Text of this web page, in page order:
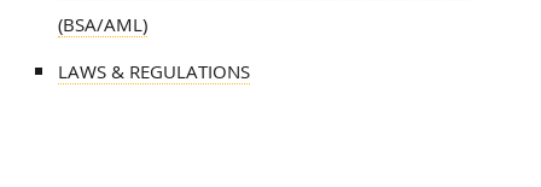
(BSA/AML)
LAWS & REGULATIONS